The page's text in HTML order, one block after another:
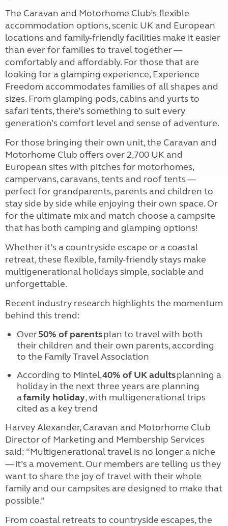
The Caravan and Motorhome Club’s flexible
accommodation options, scenic UK and European
locations and family-friendly facilities make it easier
than ever for families to travel together —
comfortably and affordably. For those that are
looking for a glamping experience, Experience
Freedom accommodates families of all shapes and
sizes. From glamping pods, cabins and yurts to
safari tents, there’s something to suit every
generation’s comfort level and sense of adventure.
For those bringing their own unit, the Caravan and
Motorhome Club offers over 2,700 UK and
European sites with pitches for motorhomes,
campervans, caravans, tents and roof tents —
perfect for grandparents, parents and children to
stay side by side while enjoying their own space. Or
for the ultimate mix and match choose a campsite
that has both camping and glamping options!
Whether it’s a countryside escape or a coastal
retreat, these flexible, family-friendly stays make
multigenerational holidays simple, sociable and
unforgettable.
Recent industry research highlights the momentum
behind this trend:
Over50% of parentsplan to travel with both
their children and their own parents, according
to the Family Travel Association
According to Mintel,40% of UK adultsplanning a
holiday in the next three years are planning
afamily holiday, with multigenerational trips
cited as a key trend
Harvey Alexander, Caravan and Motorhome Club
Director of Marketing and Membership Services
said: “Multigenerational travel is no longer a niche
— it’s a movement. Our members are telling us they
want to share the joy of travel with their whole
family and our campsites are designed to make that
possible.”
From coastal retreats to countryside escapes, the